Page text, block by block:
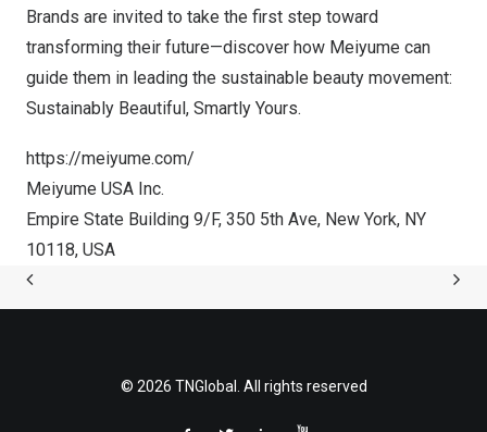
Brands are invited to take the first step toward
transforming their future—discover how Meiyume can
guide them in leading the sustainable beauty movement:
Sustainably Beautiful, Smartly Yours.
https://meiyume.com/
Meiyume USA Inc.
Empire State Building 9/F, 350 5th Ave, New York, NY
10118, USA
© 2026 TNGlobal. All rights reserved